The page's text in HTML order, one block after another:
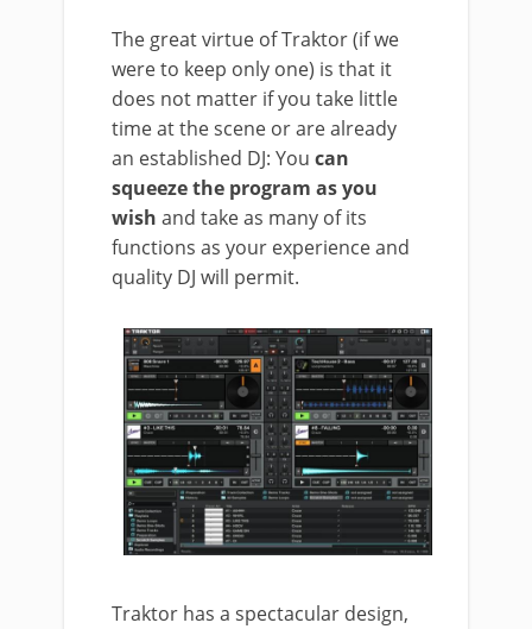
The great virtue of Traktor (if we
were to keep only one) is that it
does not matter if you take little
time at the scene or are already
an established DJ: You can
squeeze the program as you
wish and take as many of its
functions as your experience and
quality DJ will permit.
Traktor has a spectacular design,